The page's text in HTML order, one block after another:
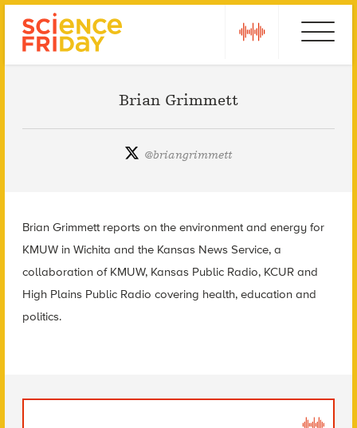
Brian Grimmett
@briangrimmett
Brian Grimmett reports on the environment and energy for
KMUW in Wichita and the Kansas News Service, a
collaboration of KMUW, Kansas Public Radio, KCUR and
High Plains Public Radio covering health, education and
politics.